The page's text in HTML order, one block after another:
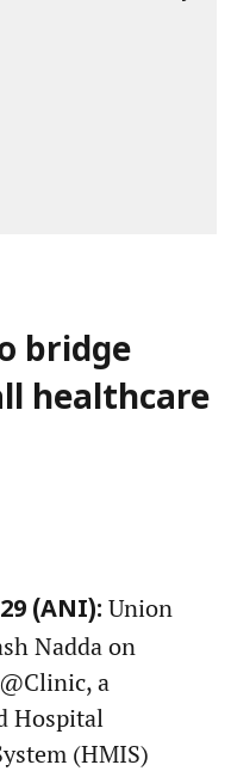
bridge
healthcare
(ANI): Union
Nadda on
a
Hospital
(HMIS)